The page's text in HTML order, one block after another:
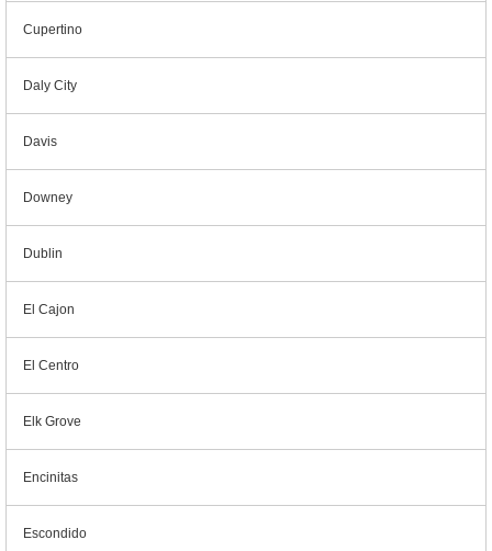
Cupertino
Daly City
Davis
Downey
Dublin
El Cajon
El Centro
Elk Grove
Encinitas
Escondido